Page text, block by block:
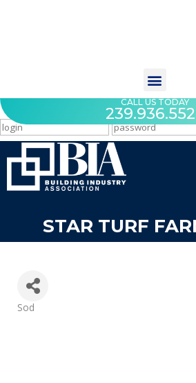
CALL US TODAY
STAR TURF
Categories
Sod